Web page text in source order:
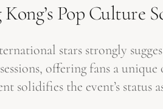
Pop Culture
stars strongly
offering fans a
solidifies the event’s